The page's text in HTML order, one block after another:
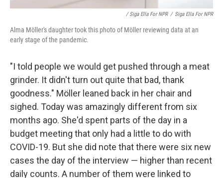
/ Siga Ella For NPR / Siga Ella For NPR
Alma Möller's daughter took this photo of Möller reviewing data at an
early stage of the pandemic.
"I told people we would get pushed through a meat
grinder. It didn't turn out quite that bad, thank
goodness." Möller leaned back in her chair and
sighed. Today was amazingly different from six
months ago. She'd spent parts of the day in a
budget meeting that only had a little to do with
COVID-19. But she did note that there were six new
cases the day of the interview — higher than recent
daily counts. A number of them were linked to